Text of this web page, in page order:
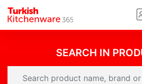
SEARCH IN